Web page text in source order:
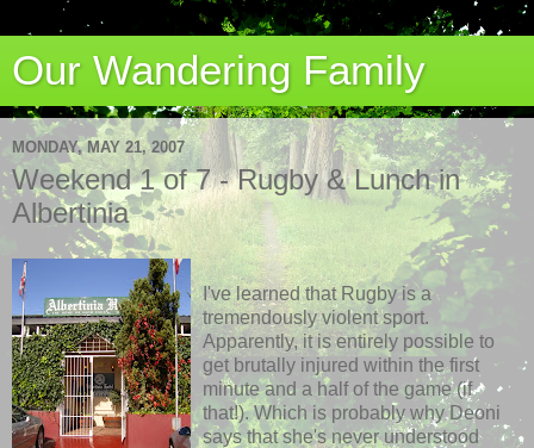
Our Wandering Family
MONDAY, MAY 21, 2007
Weekend 1 of 7 - Rugby & Lunch in
Albertinia
I've learned that Rugby is a
tremendously violent sport.
Apparently, it is entirely possible to
get brutally injured within the first
minute and a half of the game (if
that!). Which is probably why Deoni
says that she's never understood